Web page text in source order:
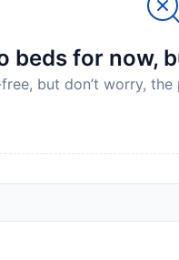
beds for now,
but don’t worry,